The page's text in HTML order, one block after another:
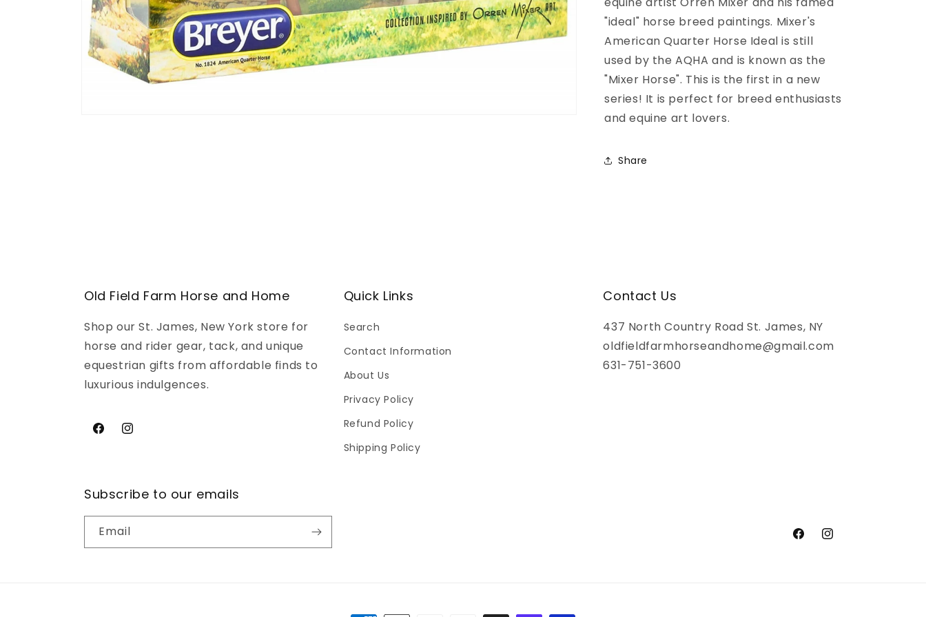
"ideal" horse breed paintings. Mixer's
American Quarter Horse Ideal is still
used by the AQHA and is known as the
"Mixer Horse". This is the first in a new
series! It is perfect for breed enthusiasts
and equine art lovers.
Share
Old Field Farm Horse and Home
Shop our St. James, New York store for
horse and rider gear, tack, and unique
equestrian gifts from affordable finds to
luxurious indulgences.
FacebookInstagram
Quick Links
Search
Contact Information
About Us
Privacy Policy
Refund Policy
Shipping Policy
Contact Us
437 North Country Road St. James, NY
oldfieldfarmhorseandhome@gmail.com
631-751-3600
Subscribe to our emails
Email
FacebookInstagram